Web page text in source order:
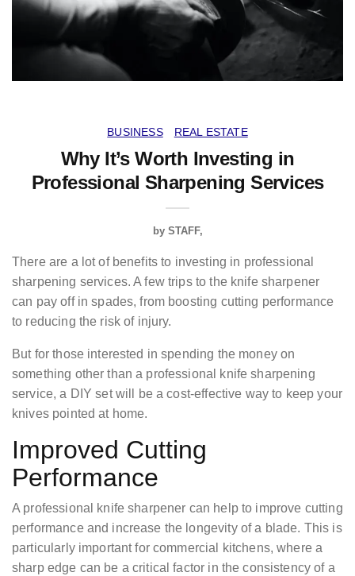
BUSINESS REAL ESTATE
Why It’s Worth Investing in
Professional Sharpening Services
by STAFF
There are a lot of benefits to investing in professional
sharpening services. A few trips to the knife sharpener
can pay off in spades, from boosting cutting performance
to reducing the risk of injury.
But for those interested in spending the money on
something other than a professional knife sharpening
service, a DIY set will be a cost-effective way to keep your
knives pointed at home.
Improved Cutting
Performance
A professional knife sharpener can help to improve cutting
performance and increase the longevity of a blade. This is
particularly important for commercial kitchens, where a
sharp edge can be a critical factor in the consistency of a